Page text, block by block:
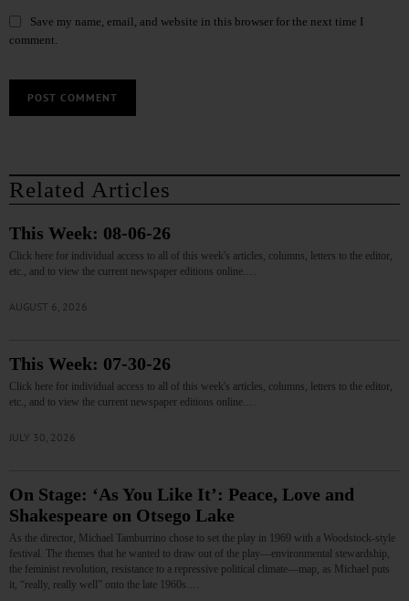
Save my name, email, and website in this browser for the next time I
comment.
Related Articles
This Week: 08-06-26
Click here for individual access to all of this week's articles, columns, letters to the editor,
etc., and to view the current newspaper editions online.…
AUGUST 6, 2026
This Week: 07-30-26
Click here for individual access to all of this week's articles, columns, letters to the editor,
etc., and to view the current newspaper editions online.…
JULY 30, 2026
On Stage: ‘As You Like It’: Peace, Love and
Shakespeare on Otsego Lake
As the director, Michael Tamburrino chose to set the play in 1969 with a Woodstock-style
festival. The themes that he wanted to draw out of the play—environmental stewardship,
the feminist revolution, resistance to a repressive political climate—map, as Michael puts
it, “really, really well” onto the late 1960s.…